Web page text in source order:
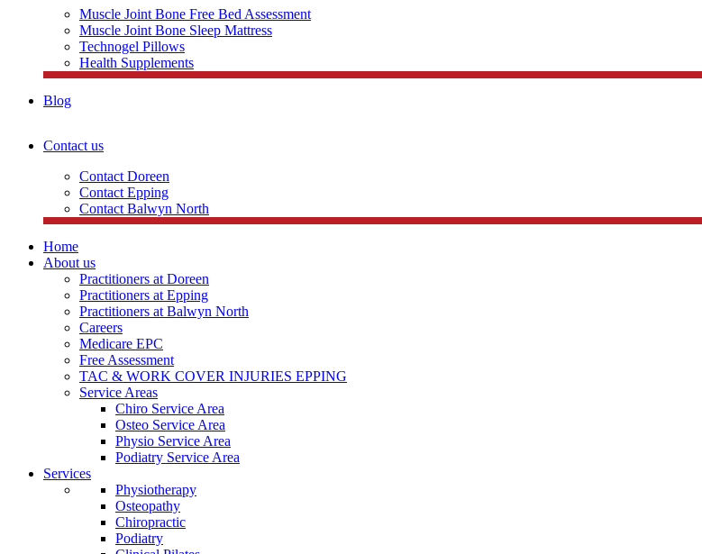
Muscle Joint Bone Free Bed Assessment
Muscle Joint Bone Sleep Mattress
Technogel Pillows
Health Supplements
Blog
Contact us
Contact Doreen
Contact Epping
Contact Balwyn North
Home
About us
Practitioners at Doreen
Practitioners at Epping
Practitioners at Balwyn North
Careers
Medicare EPC
Free Assessment
TAC & WORK COVER INJURIES EPPING
Service Areas
Chiro Service Area
Osteo Service Area
Physio Service Area
Podiatry Service Area
Services
Physiotherapy
Osteopathy
Chiropractic
Podiatry